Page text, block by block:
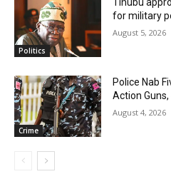
Politics
for military
August 5, 2026
Crime
Police Nab
Action
August 4, 2026